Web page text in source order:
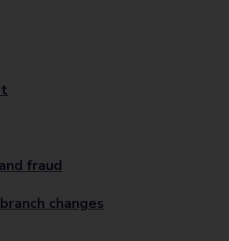
fraud
changes